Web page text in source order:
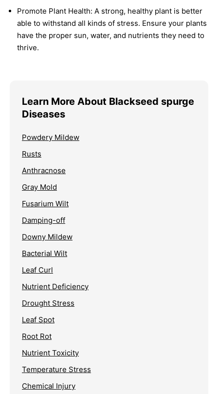
Promote Plant Health: A strong, healthy plant is better
able to withstand all kinds of stress. Ensure your plants
have the proper sun, water, and nutrients they need to
thrive.
Learn More About Blackseed spurge
Diseases
Powdery Mildew
Rusts
Anthracnose
Gray Mold
Fusarium Wilt
Damping-off
Downy Mildew
Bacterial Wilt
Leaf Curl
Nutrient Deficiency
Drought Stress
Leaf Spot
Root Rot
Nutrient Toxicity
Temperature Stress
Chemical Injury